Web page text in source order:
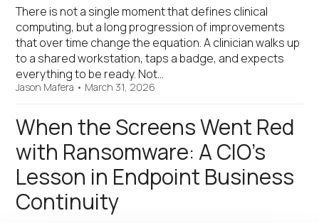
There is not a single moment that defines clinical
computing, but a long progression of improvements
that over time change the equation. A clinician walks up
to a shared workstation, taps a badge, and expects
everything to be ready. Not…
Jason Mafera • March 31, 2026
When the Screens Went Red
with Ransomware: A CIO’s
Lesson in Endpoint Business
Continuity